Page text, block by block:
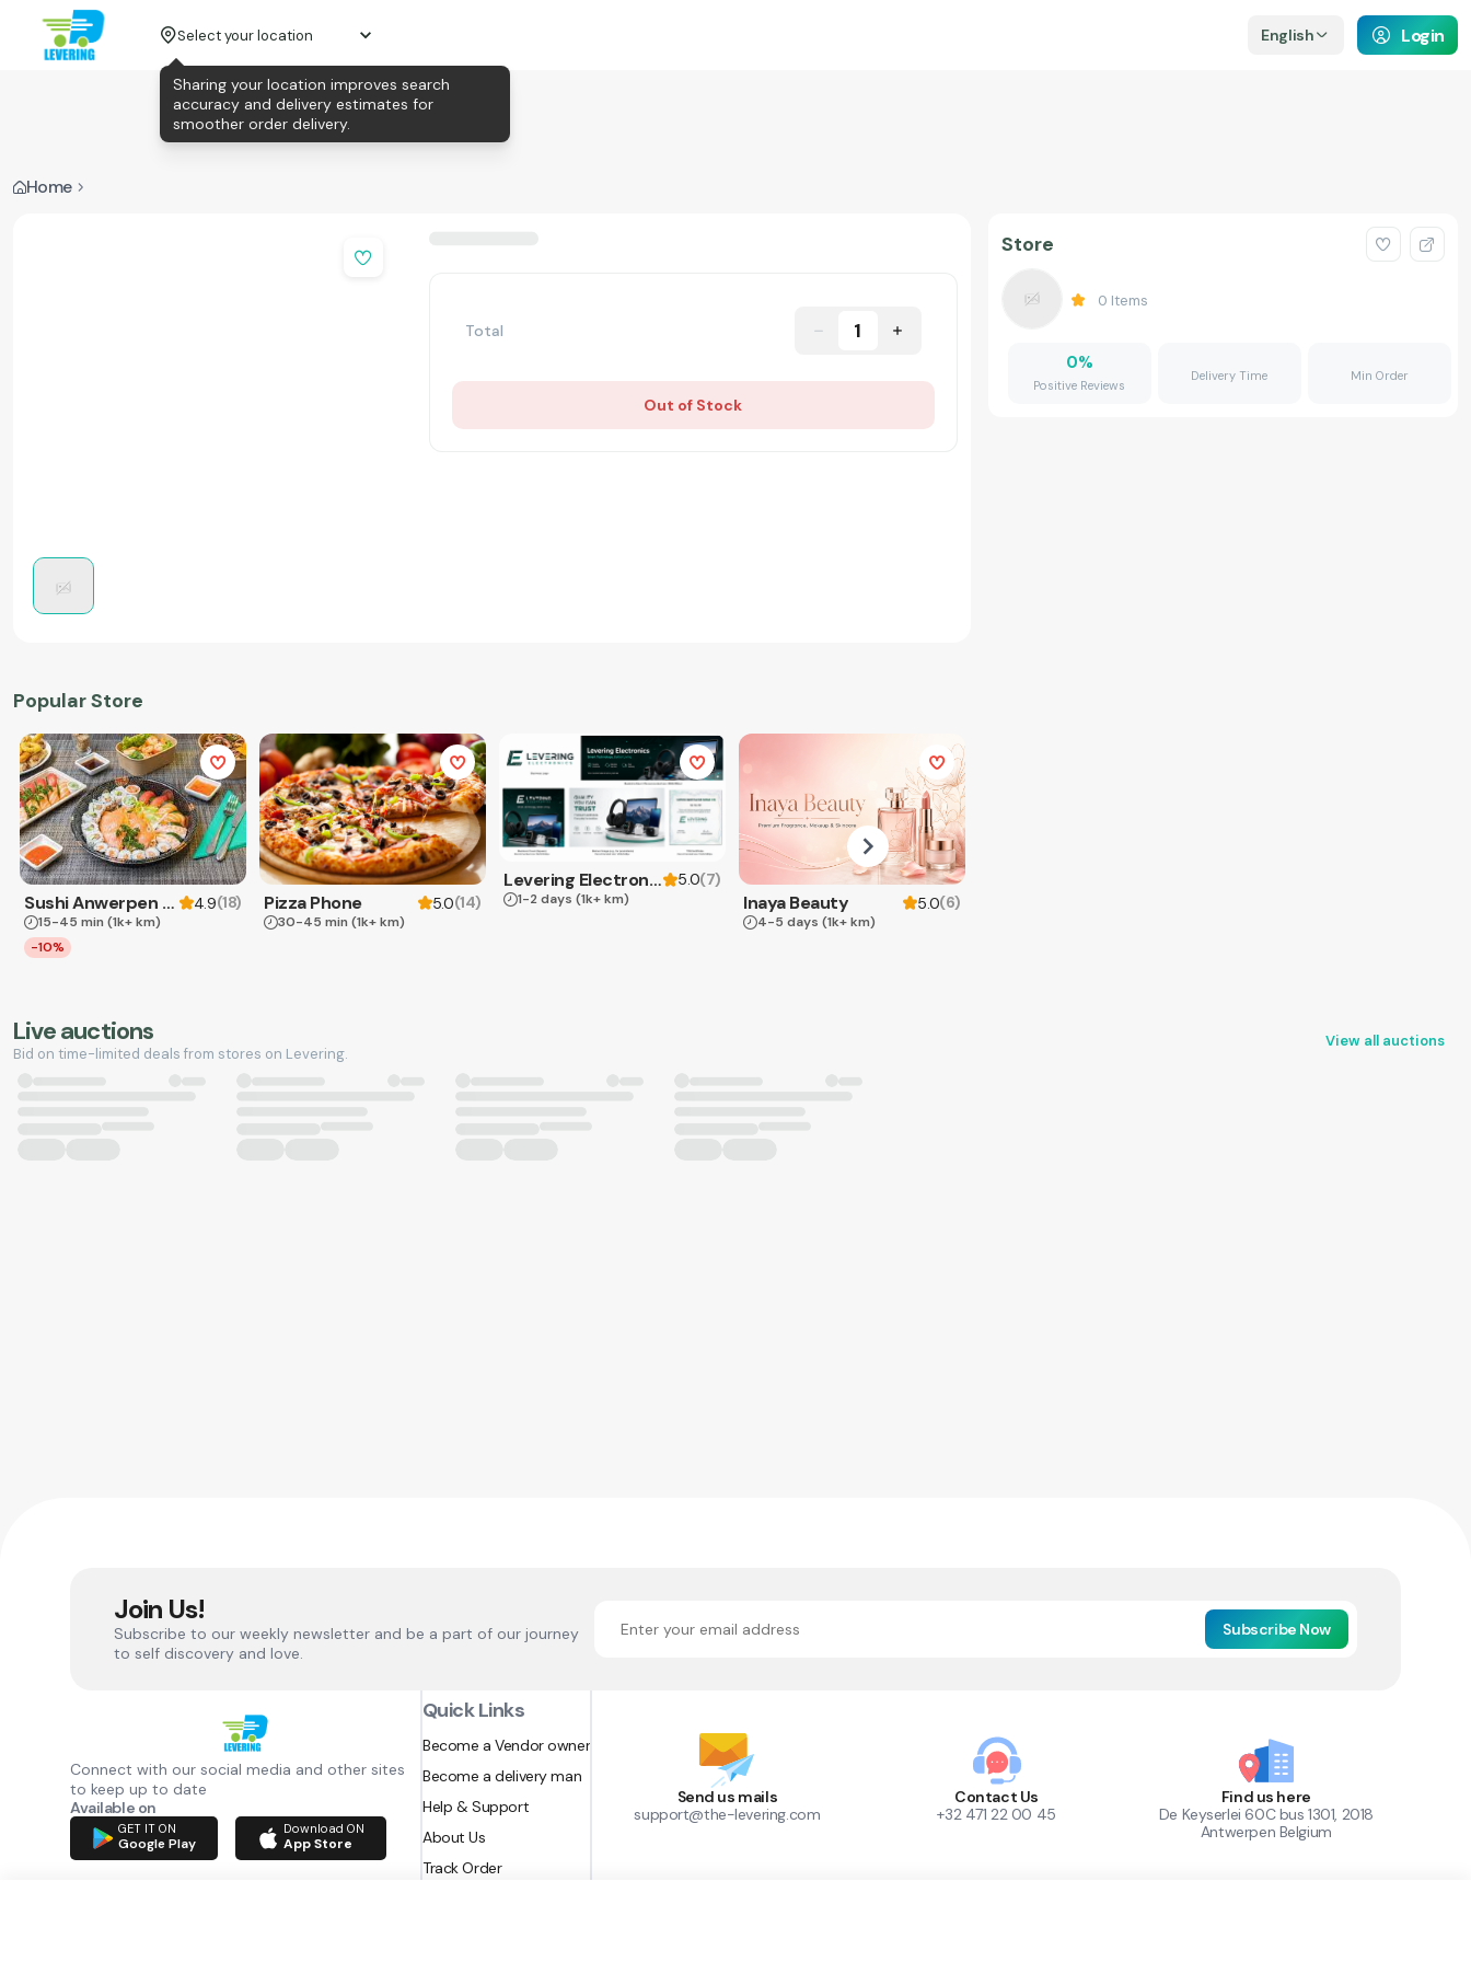
Select your location English Login
Home
Total 1
Out of Stock
Popular Store
Sushi Anwerpen & Takeaway 4.9(18)
15-45 min (1k+ km)
-10%
Pizza Phone 5.0(14)
30-45 min (1k+ km)
Levering Electronics 5.0(7)
1-2 days (1k+ km) Inaya Beauty 5.0(6)
4-5 days (1k+ km)
Store
0 Items
0%
Positive Reviews
Delivery Time Min Order
Live auctions
Bid on time-limited deals from stores on Levering.
View all auctions
Join Us!
Subscribe to our weekly newsletter and be a part of our journey
to self discovery and love.
Subscribe Now
Connect with our social media and other sites
to keep up to date
Available on
GET IT ON
Google Play
Download ON
App Store
Quick Links
Become a Vendor owner
Become a delivery man
Help & Support
About Us
Track Order
Send us mails
support@the-levering.com
Contact Us
+32 471 22 00 45
Find us here
De Keyserlei 60C bus 1301, 2018
Antwerpen Belgium
Sharing your location improves search
accuracy and delivery estimates for
smoother order delivery.